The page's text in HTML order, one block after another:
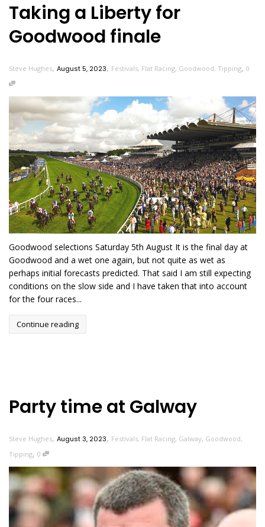
Taking a Liberty for
Goodwood finale
Steve Hughes, August 5, 2023, Festivals, Flat Racing, Goodwood, Tipping, 0
Goodwood selections Saturday 5th August It is the final day at
Goodwood and a wet one again, but not quite as wet as
perhaps initial forecasts predicted. That said I am still expecting
conditions on the slow side and I have taken that into account
for the four races...
Continue reading
Party time at Galway
Steve Hughes, August 3, 2023, Festivals, Flat Racing, Galway, Goodwood,
Tipping, 0